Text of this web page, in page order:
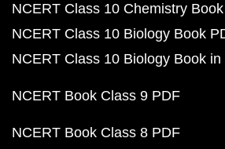
NCERT Class 10 Chemistry
NCERT Class 10 Biology Book
NCERT Class 10 Biology Book
NCERT Book Class 9 PDF
NCERT Book Class 8 PDF